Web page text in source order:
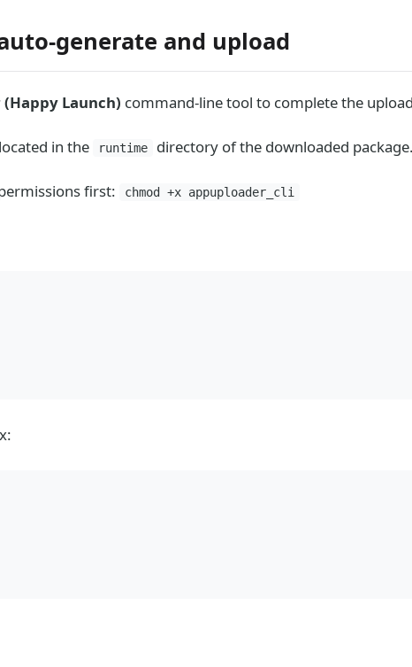
generate and upload
Launch) command-line tool to complete the
in the runtime directory of the downloaded
first: chmod +x appuploader_cli